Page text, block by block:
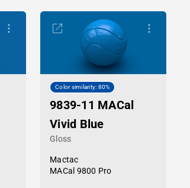
Color similarity: 80%
9839-11 MACal
Vivid Blue
Gloss
Mactac
MACal 9800 Pro